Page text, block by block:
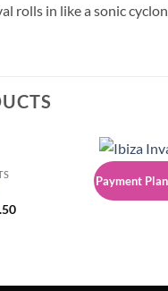
rolls in like a sonic
Price
Payment
Ibiza